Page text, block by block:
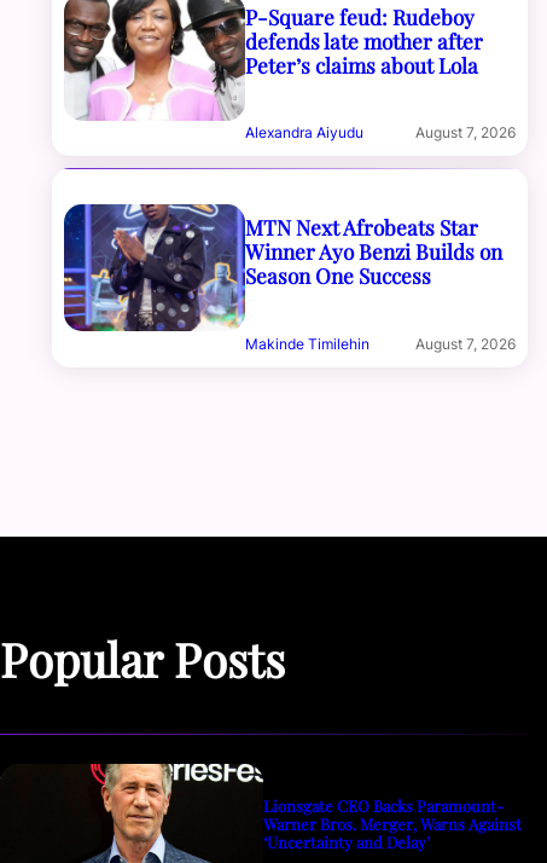
P-Square feud: Rudeboy
defends late mother after
Peter’s claims about Lola
Alexandra Aiyudu August 7, 2026
MTN Next Afrobeats Star
Winner Ayo Benzi Builds on
Season One Success
Makinde Timilehin August 7, 2026
Popular Posts
Lionsgate CEO Backs Paramount-
Warner Bros. Merger, Warns Against
‘Uncertainty and Delay’